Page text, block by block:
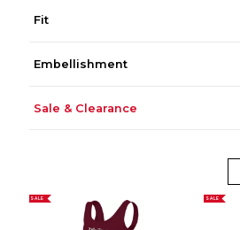
Fit
Embellishment
Sale & Clearance
SALE SALE